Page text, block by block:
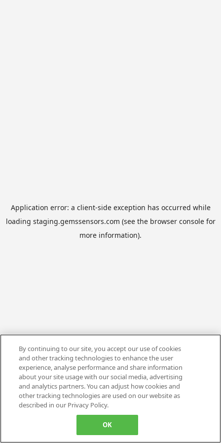
Application error: a client-side exception has occurred while
loading staging.gemssensors.com (see the browser consolefor
more information).
By continuing to our site, you accept our use of cookies
and other tracking technologies to enhance the user
experience, analyse performance and share information
about your site usage with our social media, advertising
and analytics partners. You can adjust how cookies and
other tracking technologies are used on our website as
described in our Privacy Policy.
OK